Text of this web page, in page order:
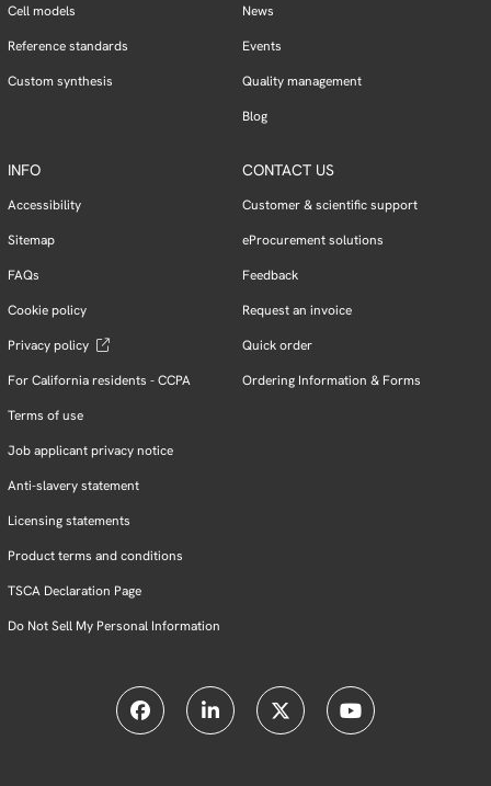
Cell models
Reference standards
Custom synthesis
News
Events
Quality management
Blog
INFO
Accessibility
Sitemap
FAQs
Cookie policy
Privacy policy
For California residents - CCPA
Terms of use
Job applicant privacy notice
Anti-slavery statement
Licensing statements
Product terms and conditions
TSCA Declaration Page
Do Not Sell My Personal Information
CONTACT US
Customer & scientific support
eProcurement solutions
Feedback
Request an invoice
Quick order
Ordering Information & Forms